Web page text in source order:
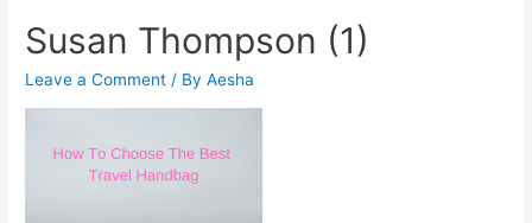
Susan Thompson (1)
Leave a Comment / ByAesha